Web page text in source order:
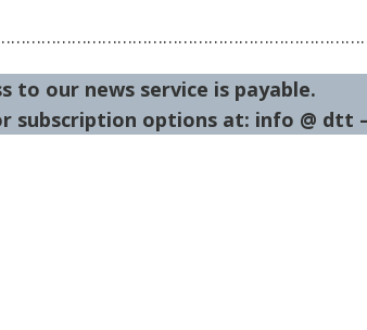
to our news service is payable.
subscription options at: info @ dtt